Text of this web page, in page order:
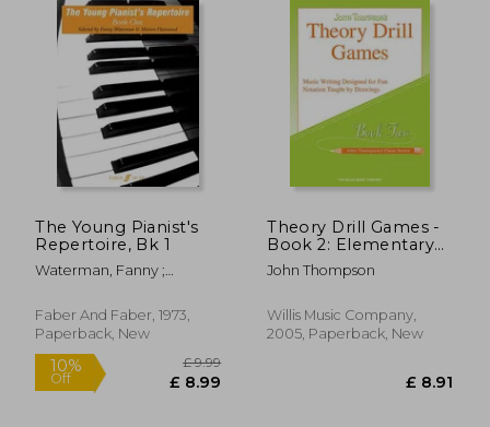
10%
Off £ 7.19
10%
Off
The Young Pianist's
Repertoire, Bk 1
Waterman, Fanny ;
Faber And Faber, 1973,
Paperback, New
Theory Drill Games -
Book 2: Elementary
Level
John Thompson
Willis Music Company,
2005, Paperback, New